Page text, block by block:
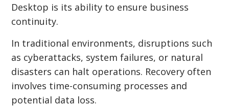
Desktop is its ability to ensure business
continuity.
In traditional environments, disruptions such
as cyberattacks, system failures, or natural
disasters can halt operations. Recovery often
involves time-consuming processes and
potential data loss.